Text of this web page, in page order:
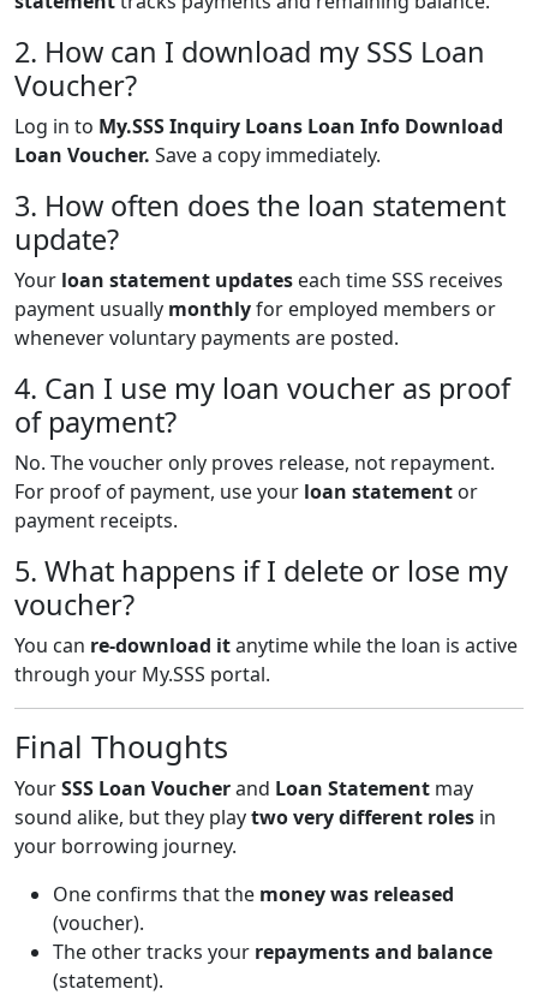
2. How can I download my SSS Loan
Voucher?
Log in to My.SSS Inquiry Loans Loan Info Download
Loan Voucher. Save a copy immediately.
3. How often does the loan statement
update?
Your loan statement updates each time SSS receives
payment usually monthlyfor employed members or
whenever voluntary payments are posted.
4. Can I use my loan voucher as proof
of payment?
No. The voucher only proves release, not repayment.
For proof of payment, use your loan statement or
payment receipts.
5. What happens if I delete or lose my
voucher?
You can re-download itanytime while the loan is active
through your My.SSS portal.
Final Thoughts
YourSSS Loan Voucherand Loan Statement may
sound alike, but they playtwo very different roles in
your borrowing journey.
One confirms that the money was released
(voucher).
The other tracks your repayments and balance
(statement).